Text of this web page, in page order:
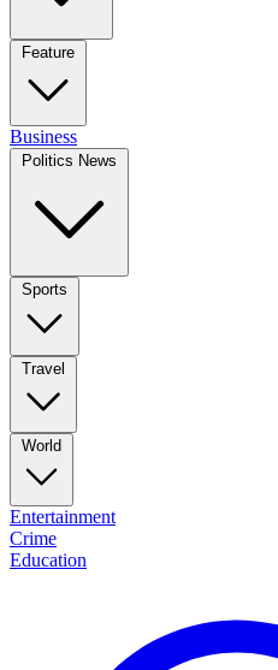
Feature
Business
Politics News
Sports
Travel
World
Entertainment
Crime
Education